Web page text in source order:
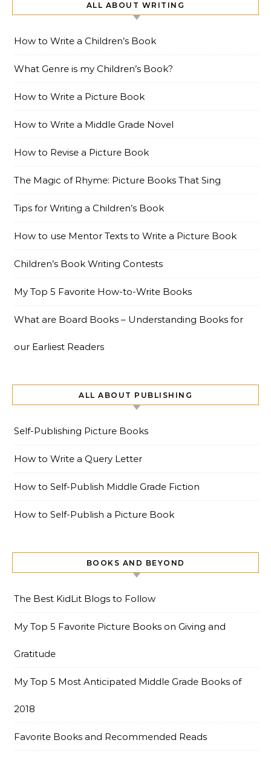
ALL ABOUT WRITING
How to Write a Children’s Book
What Genre is my Children’s Book?
How to Write a Picture Book
How to Write a Middle Grade Novel
How to Revise a Picture Book
The Magic of Rhyme: Picture Books That Sing
Tips for Writing a Children’s Book
How to use Mentor Texts to Write a Picture Book
Children’s Book Writing Contests
My Top 5 Favorite How-to-Write Books
What are Board Books – Understanding Books for
our Earliest Readers
ALL ABOUT PUBLISHING
Self-Publishing Picture Books
How to Write a Query Letter
How to Self-Publish Middle Grade Fiction
How to Self-Publish a Picture Book
BOOKS AND BEYOND
The Best KidLit Blogs to Follow
My Top 5 Favorite Picture Books on Giving and
Gratitude
My Top 5 Most Anticipated Middle Grade Books of
2018
Favorite Books and Recommended Reads